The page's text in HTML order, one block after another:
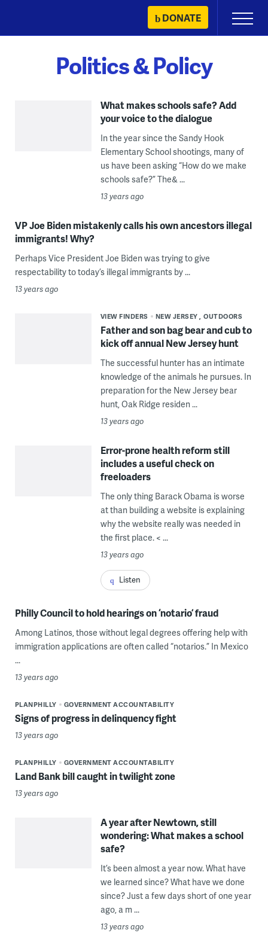
content
DONATE
Primary
Menu
Politics & Policy
What makes schools safe? Add
your voice to the dialogue
In the year since the Sandy Hook
Elementary School shootings, many of
us have been asking “How do we make
schools safe?” The& ...
13 years ago
VP Joe Biden mistakenly calls his own ancestors illegal
immigrants! Why?
Perhaps Vice President Joe Biden was trying to give
respectability to today’s illegal immigrants by ...
13 years ago
VIEW FINDERS NEW JERSEY OUTDOORS
Father and son bag bear and cub to
kick off annual New Jersey hunt
The successful hunter has an intimate
knowledge of the animals he pursues. In
preparation for the New Jersey bear
hunt, Oak Ridge residen ...
13 years ago
Error-prone health reform still
includes a useful check on
freeloaders
The only thing Barack Obama is worse
at than building a website is explaining
why the website really was needed in
the first place. < ...
13 years ago
Listen
Philly Council to hold hearings on ‘notario’ fraud
Among Latinos, those without legal degrees offering help with
immigration applications are often called “notarios.” In Mexico
...
13 years ago
PLANPHILLY GOVERNMENT ACCOUNTABILITY
Signs of progress in delinquency fight
13 years ago
PLANPHILLY GOVERNMENT ACCOUNTABILITY
Land Bank bill caught in twilight zone
13 years ago
A year after Newtown, still
wondering: What makes a school
safe?
It’s been almost a year now. What have
we learned since? What have we done
since? Just a few days short of one year
ago, a m ...
13 years ago